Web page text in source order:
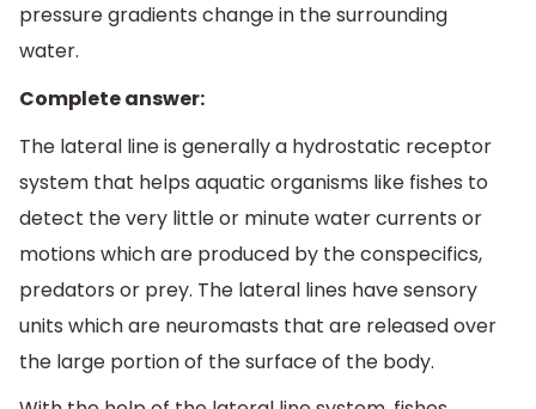
pressure gradients change in the surrounding
water.
Complete answer:
The lateral line is generally a hydrostatic receptor
system that helps aquatic organisms like fishes to
detect the very little or minute water currents or
motions which are produced by the conspecifics,
predators or prey. The lateral lines have sensory
units which are neuromasts that are released over
the large portion of the surface of the body.